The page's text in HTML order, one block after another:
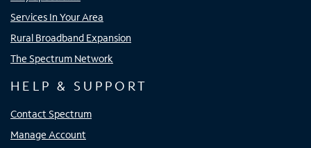
Services In Your Area
Rural Broadband Expansion
The Spectrum Network
HELP & SUPPORT
Contact Spectrum
Manage Account